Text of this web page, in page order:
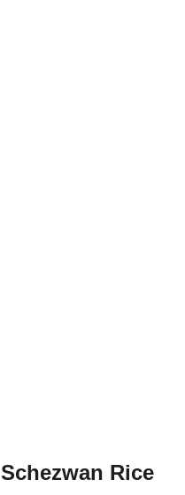
Schezwan Rice